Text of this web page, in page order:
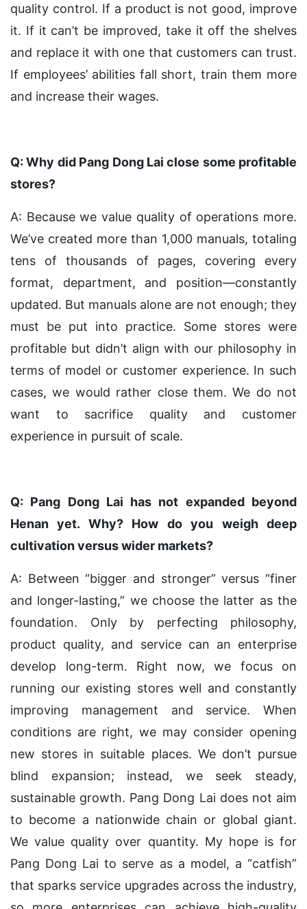
quality control. If a product is not good, improve
it. If it can’t be improved, take it off the shelves
and replace it with one that customers can trust.
If employees’ abilities fall short, train them more
and increase their wages.
Q: Why did Pang Dong Lai close some profitable
stores?
A: Because we value quality of operations more.
We’ve created more than 1,000 manuals, totaling
tens of thousands of pages, covering every
format, department, and position—constantly
updated. But manuals alone are not enough; they
must be put into practice. Some stores were
profitable but didn’t align with our philosophy in
terms of model or customer experience. In such
cases, we would rather close them. We do not
want to sacrifice quality and customer
experience in pursuit of scale.
Q: Pang Dong Lai has not expanded beyond
Henan yet. Why? How do you weigh deep
cultivation versus wider markets?
A: Between “bigger and stronger” versus “finer
and longer-lasting,” we choose the latter as the
foundation. Only by perfecting philosophy,
product quality, and service can an enterprise
develop long-term. Right now, we focus on
running our existing stores well and constantly
improving management and service. When
conditions are right, we may consider opening
new stores in suitable places. We don’t pursue
blind expansion; instead, we seek steady,
sustainable growth. Pang Dong Lai does not aim
to become a nationwide chain or global giant.
We value quality over quantity. My hope is for
Pang Dong Lai to serve as a model, a “catfish”
that sparks service upgrades across the industry,